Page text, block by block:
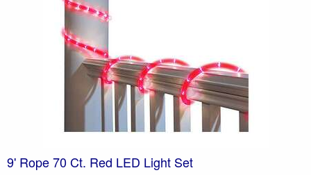
9' Rope 70 Ct. Red LED Light Set